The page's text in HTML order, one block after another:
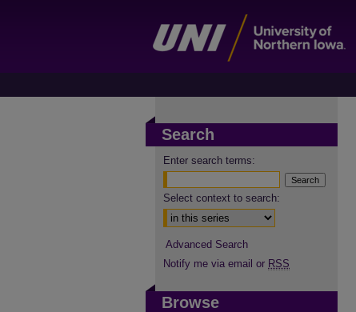
Search
Enter search terms:
Select context to search:
Advanced Search
Notify me via email or RSS
Browse